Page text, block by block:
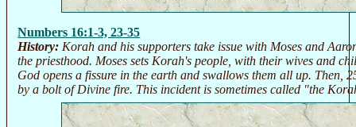
Numbers 16:1-3, 23-35
History: Korah and his supporters take issue with Moses and
the priesthood. Moses sets Korah's people, with their wives and
God opens a fissure in the earth and swallows them all up. Then,
by a bolt of Divine fire. This incident is sometimes called "the